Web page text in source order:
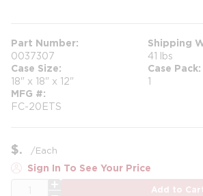
Part Number
0037307
Shipping
41 lbs
Case Size
18" x 18" x 12"
Case Pack
1
MFG #
FC-20ETS
$ /Each
Sign In To See Your Price
Add to